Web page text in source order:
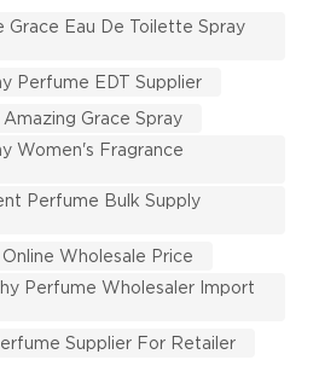
Grace Eau De Toilette Spray
Perfume EDT Supplier
Grace Spray
Women's Fragrance
Perfume Bulk Supply
Wholesale Price
Perfume Wholesaler Import
Supplier For Retailer